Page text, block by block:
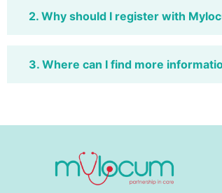
2. Why should I register with
3. Where can I find more